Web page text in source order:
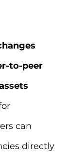
to-peer
can
directly